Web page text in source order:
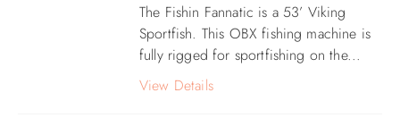
The Fishin Fannatic is a 53’ Viking
Sportfish. This OBX fishing machine is
fully rigged for sportfishing on the...
View Details